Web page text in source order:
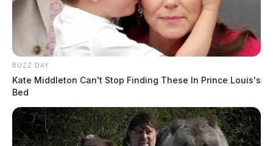
damaging folks’ health.”
Related coverage
Hail Mary Ohio Environmentalists Make Eleventh
Land 2
Two Out Of State Companies Picked To Lease Parts
BUZZ DAY
Kate Middleton Can't Stop Finding These In Prince Louis's
Bed